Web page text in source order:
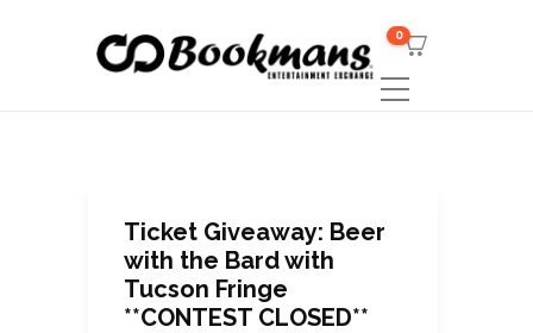
0
Ticket Giveaway: Beer
with the Bard with
Tucson Fringe
**CONTEST CLOSED**